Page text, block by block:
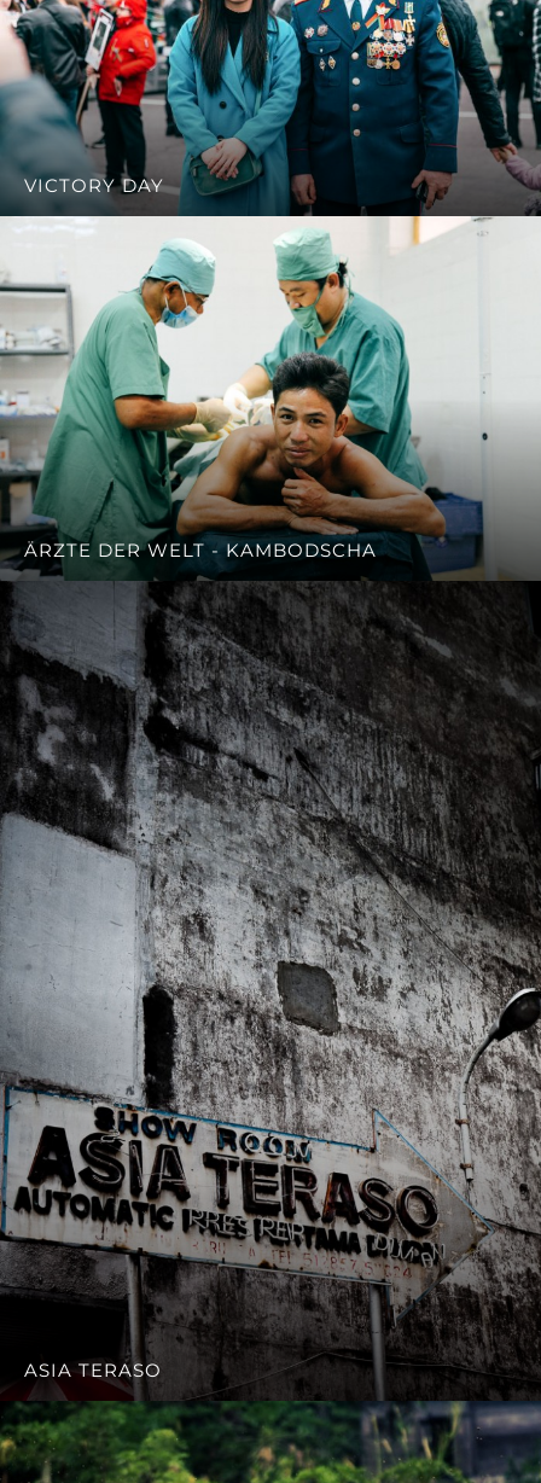
VICTORY DAY
ÄRZTE DER WELT - KAMBODSCHA
ASIA TERASO